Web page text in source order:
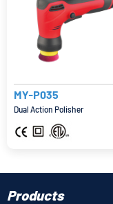
MY-P035
Dual Action Polisher
Products